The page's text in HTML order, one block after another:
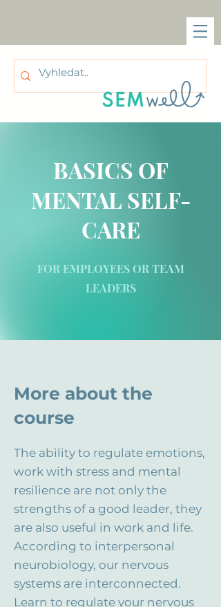
BASICS OF
MENTAL SELF-
CARE
FOR EMPLOYEES OR TEAM
LEADERS
More about the
course
The ability to regulate emotions,
work with stress and mental
resilience are not only the
strengths of a good leader, they
are also useful in work and life.
According to interpersonal
neurobiology, our nervous
systems are interconnected.
Learn to regulate your nervous